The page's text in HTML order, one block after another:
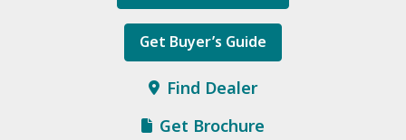
Get Buyer’s Guide
Find Dealer
Get Brochure